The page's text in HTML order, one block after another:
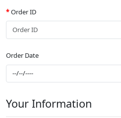
Order ID
Order Date
Your Information